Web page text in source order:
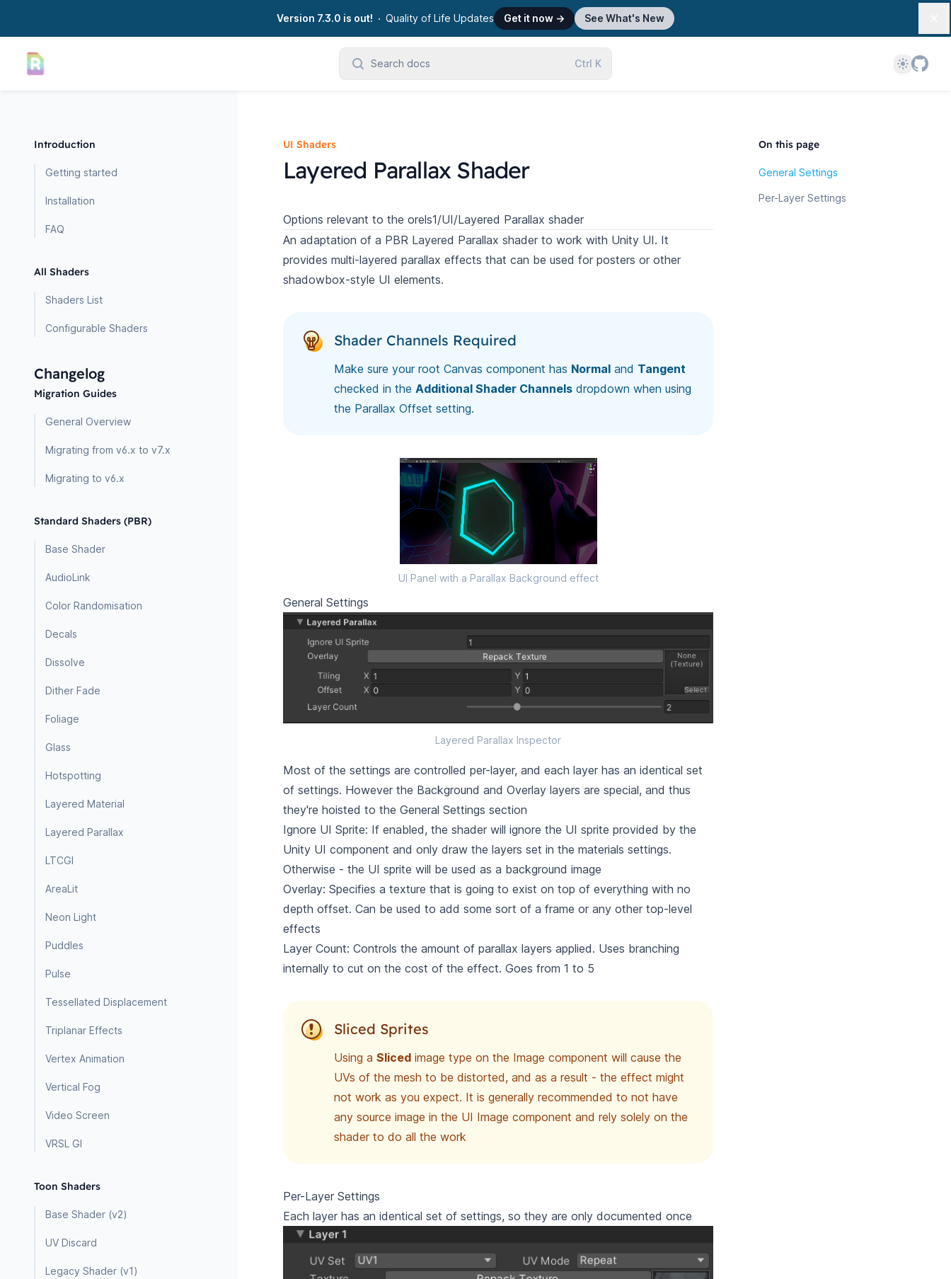
Version 7.3.0 is out! Quality of Life Updates Get it now → See What's New
Search docs Ctrl K Theme
Introduction
Getting started
Installation
FAQ
All Shaders
Shaders List
Configurable Shaders
Changelog
Migration Guides
General Overview
Migrating from v6.x to v7.x
Migrating to v6.x
Standard Shaders (PBR)
Base Shader
AudioLink
Color Randomisation
Decals
Dissolve
Dither Fade
Foliage
Glass
Hotspotting
Layered Material
Layered Parallax
LTCGI
AreaLit
Neon Light
Puddles
Pulse
Tessellated Displacement
Triplanar Effects
Vertex Animation
Vertical Fog
Video Screen
VRSL GI
Toon Shaders
Base Shader (v2)
UV Discard
Legacy Shader (v1)
UI Shaders
Layered Parallax Shader
Options relevant to the orels1/UI/Layered Parallax shader
An adaptation of a PBR Layered Parallax shader to work with Unity UI. It
provides multi-layered parallax effects that can be used for posters or other
shadowbox-style UI elements.
Shader Channels Required
Make sure your root Canvas component has Normal and Tangent
checked in the Additional Shader Channels dropdown when using
the Parallax Offset setting.
UI Panel with a Parallax Background effect
General Settings
Layered Parallax Inspector
Most of the settings are controlled per-layer, and each layer has an identical set
of settings. However the Background and Overlay layers are special, and thus
they're hoisted to the General Settings section
Ignore UI Sprite: If enabled, the shader will ignore the UI sprite provided by the
Unity UI component and only draw the layers set in the materials settings.
Otherwise - the UI sprite will be used as a background image
Overlay: Specifies a texture that is going to exist on top of everything with no
depth offset. Can be used to add some sort of a frame or any other top-level
effects
Layer Count: Controls the amount of parallax layers applied. Uses branching
internally to cut on the cost of the effect. Goes from 1 to 5
Sliced Sprites
Using a Sliced image type on the Image component will cause the
UVs of the mesh to be distorted, and as a result - the effect might
not work as you expect. It is generally recommended to not have
any source image in the UI Image component and rely solely on the
shader to do all the work
Per-Layer Settings
Each layer has an identical set of settings, so they are only documented once
On this page
General Settings
Per-Layer Settings